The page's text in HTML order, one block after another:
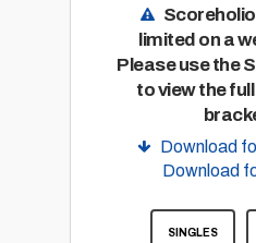
limited on a
Please use the
to view the
Download
Download
SINGLES